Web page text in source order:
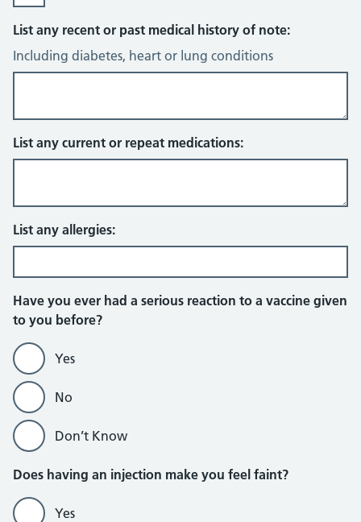
List any recent or past medical history of note:
Including diabetes, heart or lung conditions
List any current or repeat medications:
List any allergies:
Have you ever had a serious reaction to a vaccine given
to you before?
Yes
No
Don’t Know
Does having an injection make you feel faint?
Yes